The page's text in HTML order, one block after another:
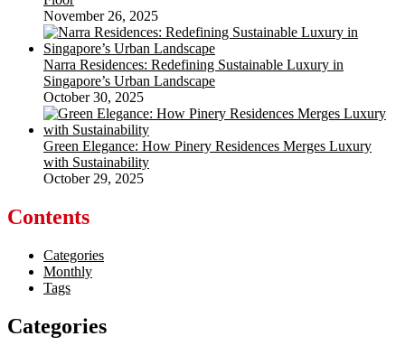
November 26, 2025
Narra Residences: Redefining Sustainable Luxury in
Singapore’s Urban Landscape
October 30, 2025
Green Elegance: How Pinery Residences Merges Luxury
with Sustainability
October 29, 2025
Contents
Categories
Monthly
Tags
Categories